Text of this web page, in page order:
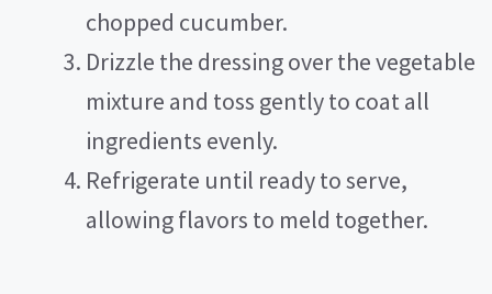
chopped cucumber.
Drizzle the dressing over the vegetable
mixture and toss gently to coat all
ingredients evenly.
Refrigerate until ready to serve,
allowing flavors to meld together.